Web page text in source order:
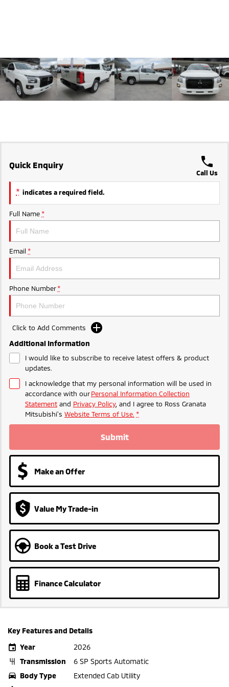
Outlander Plug-in
Hybrid EV
Medium SUV
Eclipse Cross Plug-in
Hybrid EV
Compact SUV
Quick Enquiry
Call Us
* indicates a required field.
Full Name *
Email *
Phone Number *
Click to Add Comments
Additional Information
I would like to subscribe to receive latest offers & product
updates.
I acknowledge that my personal information will be used in
accordance with ourPersonal Information Collection
Statement and Privacy Policy, and I agree to Ross Granata
Mitsubishi's Website Terms of Use. *
Submit
Make an Offer
Value My Trade-in
Book a Test Drive
Finance Calculator
Key Features and Details
Year
2026
Transmission
6 SP Sports Automatic
Body Type
Extended Cab Utility